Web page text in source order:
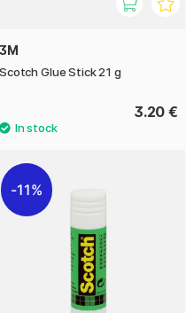
3M
Scotch Glue Stick 21 g
3.20 €
11%